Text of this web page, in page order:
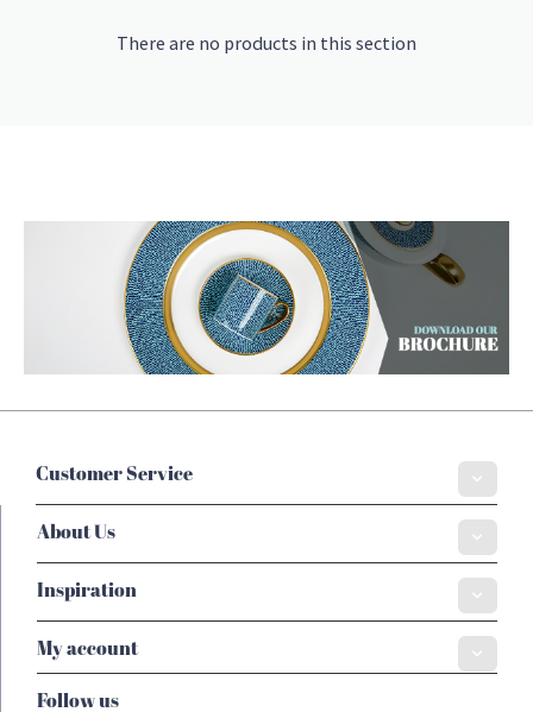
There are no products in this section
Customer Service
About Us
Inspiration
My account
Follow us